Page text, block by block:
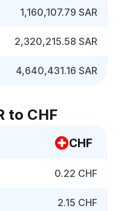
1,160,107.79 SAR
2,320,215.58 SAR
4,640,431.16 SAR
to CHF
CHF
0.22 CHF
2.15 CHF